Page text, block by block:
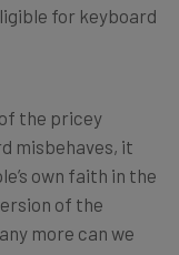
for keyboard
the pricey
misbehaves, it
own faith in the
of the
more can we